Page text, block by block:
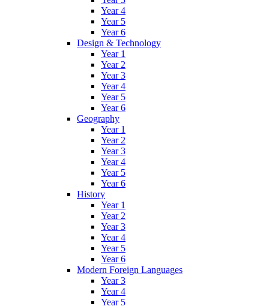
Year 4
Year 5
Year 6
Design & Technology
Year 1
Year 2
Year 3
Year 4
Year 5
Year 6
Geography
Year 1
Year 2
Year 3
Year 4
Year 5
Year 6
History
Year 1
Year 2
Year 3
Year 4
Year 5
Year 6
Modern Foreign Languages
Year 3
Year 4
Year 5